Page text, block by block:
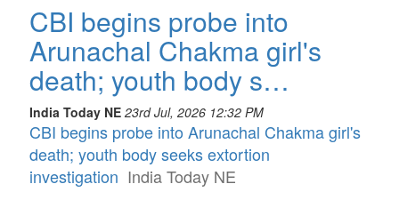
CBI begins probe into
Arunachal Chakma girl's
death; youth body s…
India Today NE 23rd Jul, 2026 12:32 PM
CBI begins probe into Arunachal Chakma girl's
death; youth body seeks extortion
investigation India Today NE